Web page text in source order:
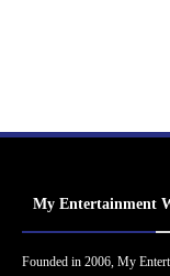
My Entertainment
Founded in 2006, My